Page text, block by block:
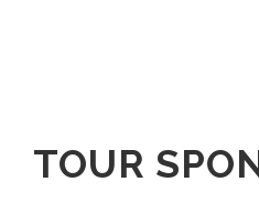
TOUR